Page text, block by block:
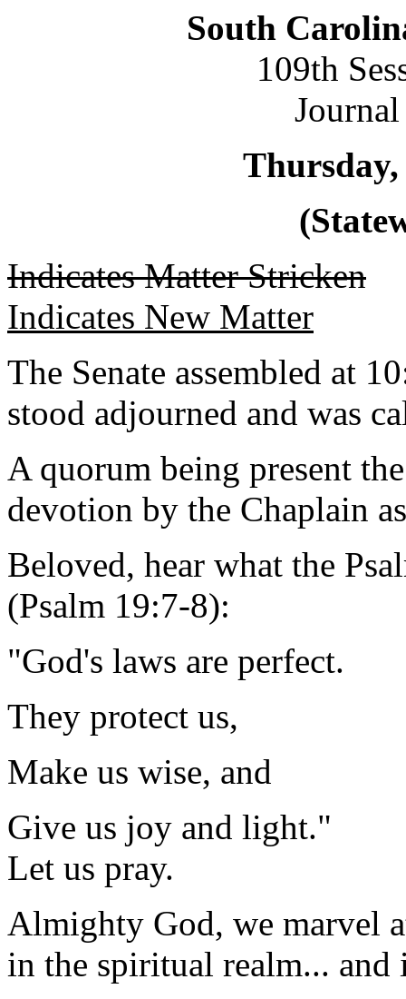
South
109th
Indicates Matter Stricken
Indicates New Matter
The Senate assembled at
stood adjourned and was
A quorum being present
devotion by the Chaplain
Beloved, hear what the
(Psalm 19:7-8):
"God's laws are perfect.
They protect us,
Make us wise, and
Give us joy and light."
Let us pray.
Almighty God, we marvel
in the spiritual realm...